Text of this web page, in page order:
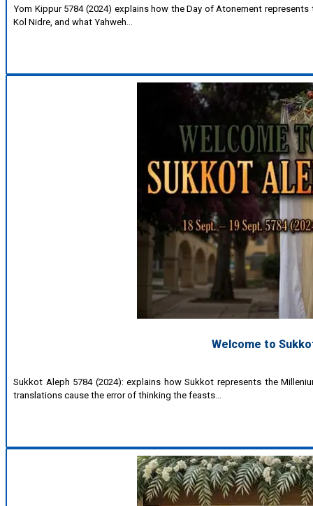
Yom Kippur 5784 (2024) explains how the Day of Atonement
Kol Nidre, and what Yahweh…
Welcome to
Sukkot Aleph 5784 (2024): explains how Sukkot represents the
translations cause the error of thinking the feasts…